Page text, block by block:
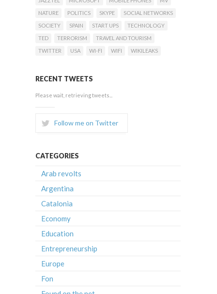
NATURE
POLITICS SKYPE
SOCIAL NETWORKS
SOCIETY
SPAIN START UPS
TECHNOLOGY
TED
TERRORISM
TRAVEL AND TOURISM
TWITTER
USA WI-FI WIFI WIKILEAKS
RECENT TWEETS
Please wait, retrieving tweets...
Follow me on Twitter
CATEGORIES
Arab revolts
Argentina
Catalonia
Economy
Education
Entrepreneurship
Europe
Fon